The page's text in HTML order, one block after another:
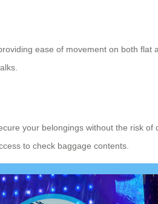
ease of movement on both
your belongings without the risk
to check baggage contents.